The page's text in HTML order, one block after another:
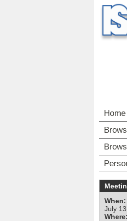
Home
When:
July
Where: